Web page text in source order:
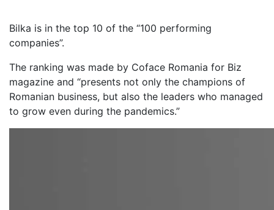
Bilka is in the top 10 of the “100 performing
companies”.
The ranking was made by Coface Romania for Biz
magazine and “presents not only the champions of
Romanian business, but also the leaders who managed
to grow even during the pandemics.”